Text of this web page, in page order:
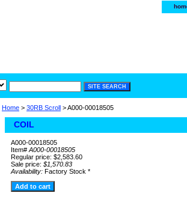
Home > 30RB Scroll > A000-00018505
COIL
A000-00018505
Item# A000-00018505
Regular price: $2,583.60
Sale price: $1,570.83
Availability: Factory Stock *